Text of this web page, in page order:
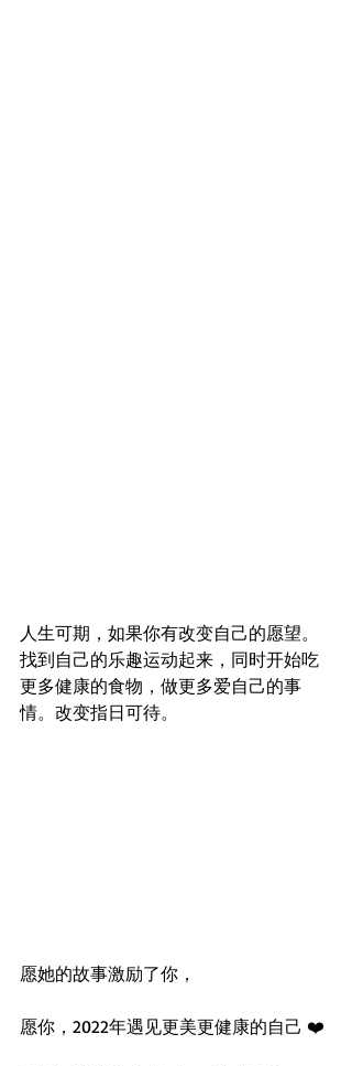
人生可期，如果你有改变自己的愿望。
找到自己的乐趣运动起来，同时开始吃
更多健康的食物，做更多爱自己的事
情。改变指日可待。
愿她的故事激励了你，
愿你，2022年遇见更美更健康的自己 ❤️